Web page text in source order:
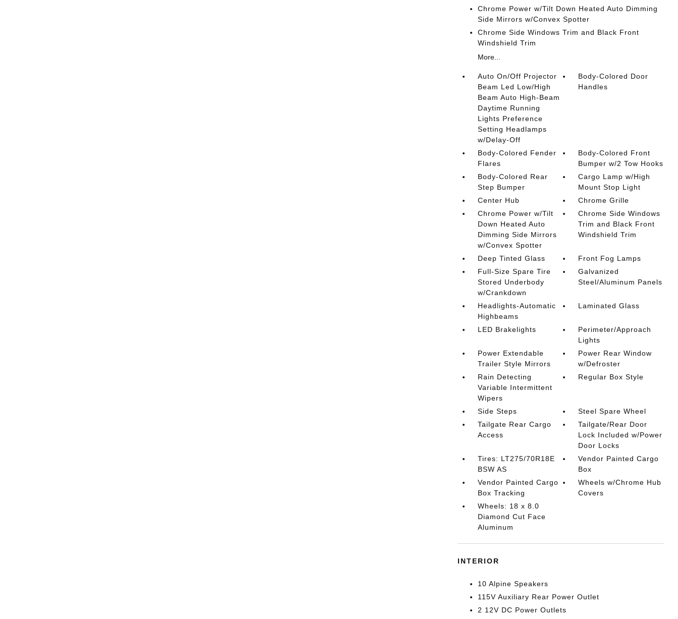
Chrome Power w/Tilt Down Heated Auto Dimming
Side Mirrors w/Convex Spotter
Chrome Side Windows Trim and Black Front
Windshield Trim
More...
Auto On/Off Projector
Beam Led Low/High
Beam Auto High-Beam
Daytime Running
Lights Preference
Setting Headlamps
w/Delay-Off
Body-Colored Door
Handles
Body-Colored Fender
Flares
Body-Colored Front
Bumper w/2 Tow Hooks
Body-Colored Rear
Step Bumper
Cargo Lamp w/High
Mount Stop Light
Center Hub
Chrome Grille
Chrome Power w/Tilt
Down Heated Auto
Dimming Side Mirrors
w/Convex Spotter
Chrome Side Windows
Trim and Black Front
Windshield Trim
Deep Tinted Glass
Front Fog Lamps
Full-Size Spare Tire
Stored Underbody
w/Crankdown
Galvanized
Steel/Aluminum Panels
Headlights-Automatic
Highbeams
Laminated Glass
LED Brakelights
Perimeter/Approach
Lights
Power Extendable
Trailer Style Mirrors
Power Rear Window
w/Defroster
Rain Detecting
Variable Intermittent
Wipers
Regular Box Style
Side Steps
Steel Spare Wheel
Tailgate Rear Cargo
Access
Tailgate/Rear Door
Lock Included w/Power
Door Locks
Tires: LT275/70R18E
BSW AS
Vendor Painted Cargo
Box
Vendor Painted Cargo
Box Tracking
Wheels w/Chrome Hub
Covers
Wheels: 18 x 8.0
Diamond Cut Face
Aluminum
INTERIOR
10 Alpine Speakers
115V Auxiliary Rear Power Outlet
2 12V DC Power Outlets